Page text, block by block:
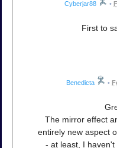
Cyberjar88 •
First to
Benedicta •
The mirror effect
entirely new aspect
- at least, I haven't